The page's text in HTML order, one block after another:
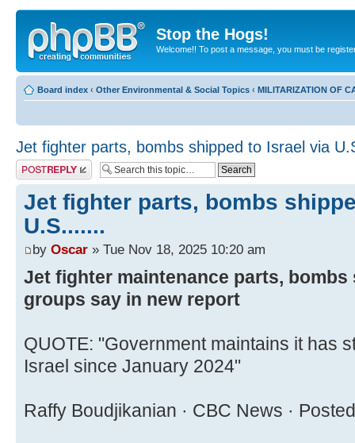
Stop the Hogs!
Welcome!! To post a message, you must be
Board index ‹ Other Environmental & Social Topics ‹ MILITARIZATION OF
Jet fighter parts, bombs shipped to Israel via
Post a reply
Jet fighter parts, bombs
U.S.......
by Oscar » Tue Nov 18, 2025 10:20 am
Jet fighter maintenance parts, bombs
groups say in new report
QUOTE: "Government maintains it has
Israel since January 2024"
Raffy Boudjikanian · CBC News ·